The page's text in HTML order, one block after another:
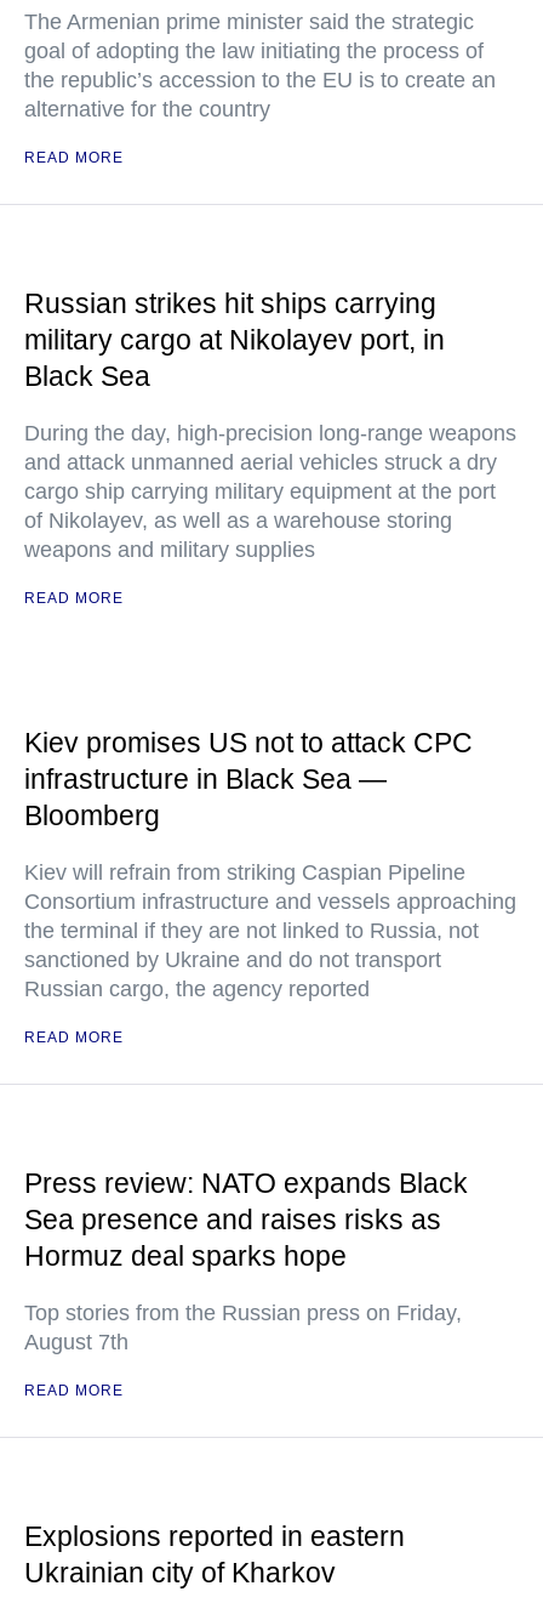
The Armenian prime minister said the strategic
goal of adopting the law initiating the process of
the republic’s accession to the EU is to create an
alternative for the country
READ MORE
Russian strikes hit ships carrying
military cargo at Nikolayev port, in
Black Sea
During the day, high-precision long-range weapons
and attack unmanned aerial vehicles struck a dry
cargo ship carrying military equipment at the port
of Nikolayev, as well as a warehouse storing
weapons and military supplies
READ MORE
Kiev promises US not to attack CPC
infrastructure in Black Sea —
Bloomberg
Kiev will refrain from striking Caspian Pipeline
Consortium infrastructure and vessels approaching
the terminal if they are not linked to Russia, not
sanctioned by Ukraine and do not transport
Russian cargo, the agency reported
READ MORE
Press review: NATO expands Black
Sea presence and raises risks as
Hormuz deal sparks hope
Top stories from the Russian press on Friday,
August 7th
READ MORE
Explosions reported in eastern
Ukrainian city of Kharkov